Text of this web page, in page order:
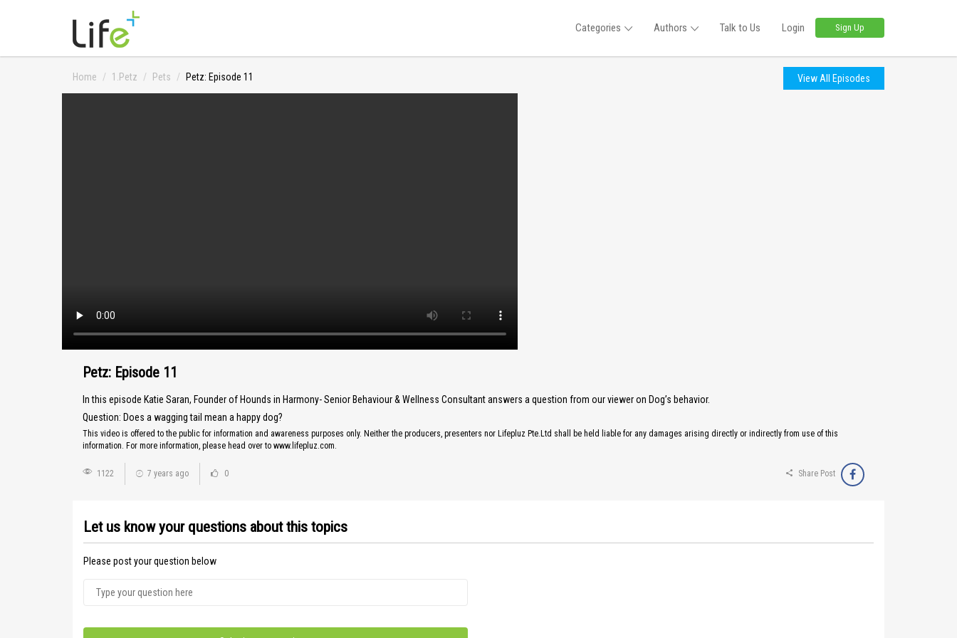
Categories Authors Talk to Us Login Sign Up
Home 1.Petz Pets Petz: Episode 11 View All Episodes
Petz: Episode 11
In this episode Katie Saran, Founder of Hounds in Harmony- Senior Behaviour & Wellness Consultant answers a question from our viewer on Dog’s behavior.
Question: Does a wagging tail mean a happy dog?
This video is offered to the public for information and awareness purposes only. Neither the producers, presenters nor Lifepluz Pte.Ltd shall be held liable for any damages arising directly or indirectly from use of this
information. For more information, please head over to www.lifepluz.com.
1122 7 years ago 0 Share Post
Let us know your questions about this topics
Please post your question below